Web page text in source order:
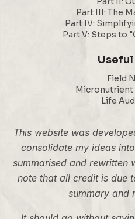
Part III: The
Part IV:
Part V: Steps to
Field
Micronutrient
Life
This website was
consolidate my ideas
summarised and rewritten
note that all credit is due
summary and